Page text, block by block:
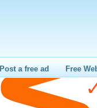
Post a free ad Free